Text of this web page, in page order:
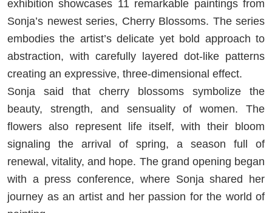
exhibition showcases 11 remarkable paintings from
Sonja’s newest series, Cherry Blossoms. The series
embodies the artist’s delicate yet bold approach to
abstraction, with carefully layered dot-like patterns
creating an expressive, three-dimensional effect.
Sonja said that cherry blossoms symbolize the
beauty, strength, and sensuality of women. The
flowers also represent life itself, with their bloom
signaling the arrival of spring, a season full of
renewal, vitality, and hope. The grand opening began
with a press conference, where Sonja shared her
journey as an artist and her passion for the world of